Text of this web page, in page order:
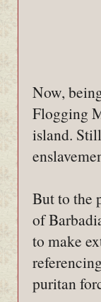
Now,
Flogging
island.
But to the
of
to make
puritan